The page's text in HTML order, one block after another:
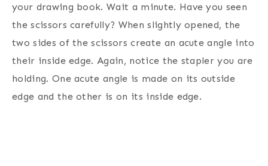
your drawing book. Wait a minute. Have you seen
the scissors carefully? When slightly opened, the
two sides of the scissors create an acute angle into
their inside edge. Again, notice the stapler you are
holding. One acute angle is made on its outside
edge and the other is on its inside edge.